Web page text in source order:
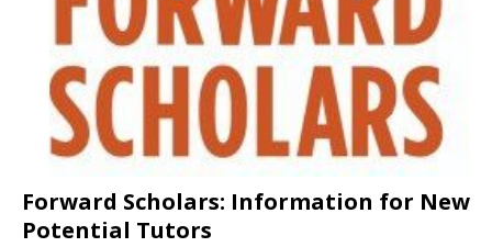
Forward Scholars: Information for New
Potential Tutors